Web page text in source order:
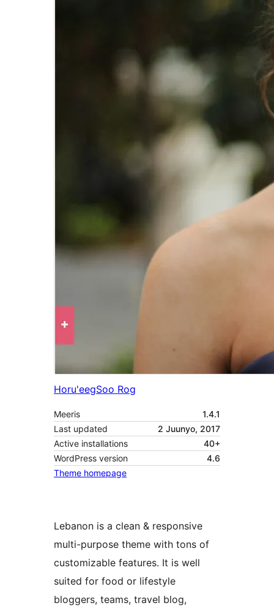
Horu'eegSoo Rog
Meeris
1.4.1
Last updated
2 Juunyo, 2017
Active installations
40+
WordPress version
4.6
Theme homepage
Lebanon is a clean & responsive
multi-purpose theme with tons of
customizable features. It is well
suited for food or lifestyle
bloggers, teams, travel blog,